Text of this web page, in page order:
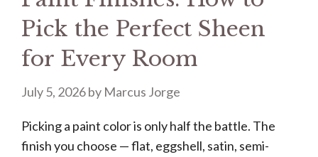
Pick the Perfect Sheen
for Every Room
July 5, 2026by Marcus Jorge
Picking a paint color is only half the battle. The
finish you choose — flat, eggshell, satin, semi-